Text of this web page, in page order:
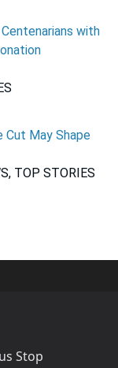
with
Cut May Shape
TOP STORIES
Stop